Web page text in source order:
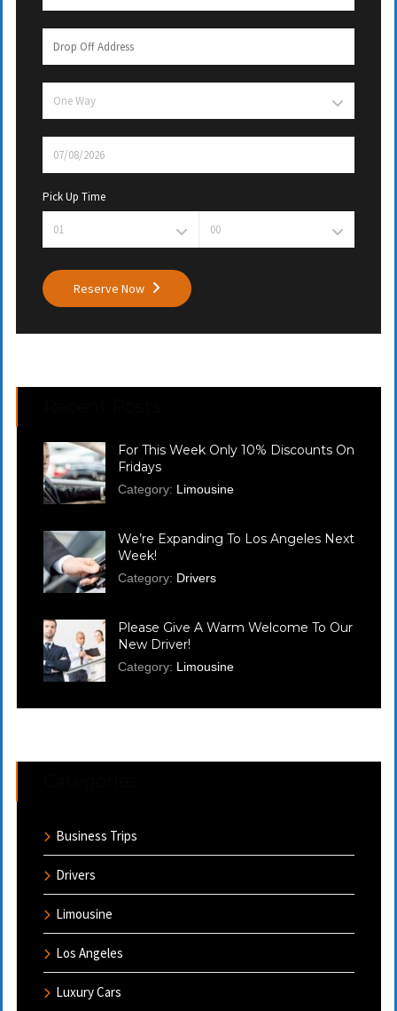
Pick Up Time
Reserve Now
For This Week Only 10% Discounts On
Fridays
Category: Limousine
We’re Expanding To Los Angeles Next
Week!
Category: Drivers
Please Give A Warm Welcome To Our
New Driver!
Category: Limousine
Business Trips
Drivers
Limousine
Los Angeles
Luxury Cars